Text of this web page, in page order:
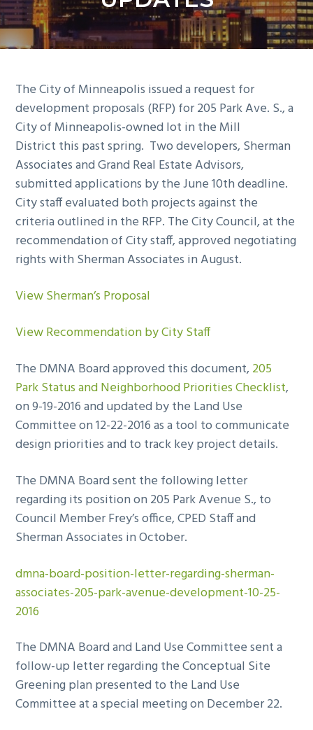
y
n
a
n
t
e
The City of Minneapolis issued a request for
development proposals (RFP) for 205 Park Ave. S., a
City of Minneapolis-owned lot in the Mill
District this past spring. Two developers, Sherman
Associates and Grand Real Estate Advisors,
submitted applications by the June 10th deadline.
City staff evaluated both projects against the
criteria outlined in the RFP. The City Council, at the
recommendation of City staff, approved negotiating
rights with Sherman Associates in August.
View Sherman’s Proposal
View Recommendation by City Staff
The DMNA Board approved this document,205
Park Status and Neighborhood Priorities Checklist,
on 9-19-2016 and updated by the Land Use
Committee on 12-22-2016 as a tool to communicate
design priorities and to track key project details.
The DMNA Board sent the following letter
regarding its position on 205 Park Avenue S., to
Council Member Frey’s office, CPED Staff and
Sherman Associates in October.
dmna-board-position-letter-regarding-sherman-
associates-205-park-avenue-development-10-25-
2016
The DMNA Board and Land Use Committee sent a
follow-up letter regarding the Conceptual Site
Greening plan presented to the Land Use
Committee at a special meeting on December 22.